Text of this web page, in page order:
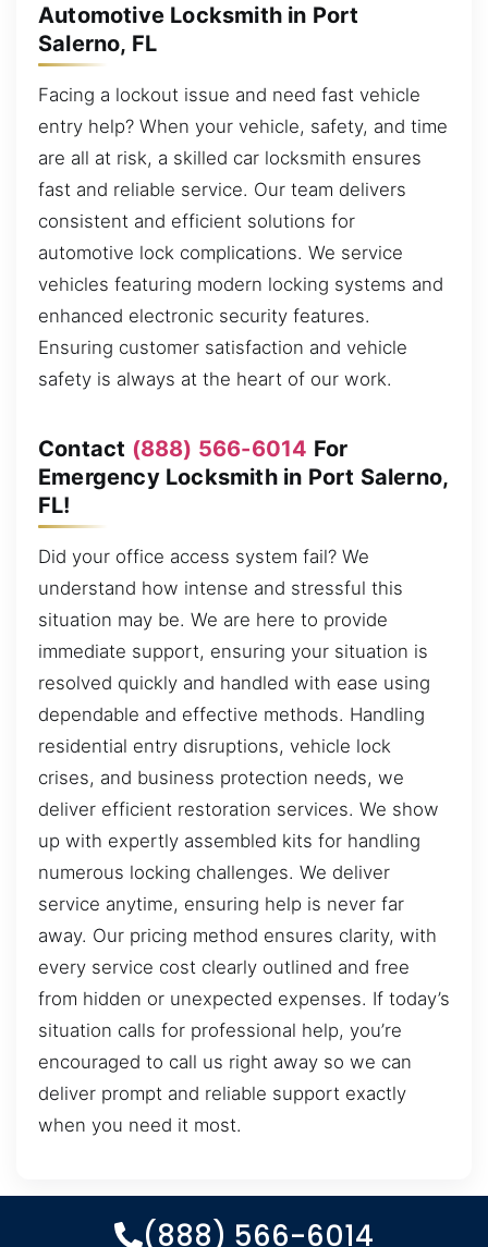
Automotive Locksmith in Port
Salerno, FL
Facing a lockout issue and need fast vehicle
entry help? When your vehicle, safety, and time
are all at risk, a skilled car locksmith ensures
fast and reliable service. Our team delivers
consistent and efficient solutions for
automotive lock complications. We service
vehicles featuring modern locking systems and
enhanced electronic security features.
Ensuring customer satisfaction and vehicle
safety is always at the heart of our work.
Contact (888) 566-6014 For
Emergency Locksmith in Port Salerno,
FL!
Did your office access system fail? We
understand how intense and stressful this
situation may be. We are here to provide
immediate support, ensuring your situation is
resolved quickly and handled with ease using
dependable and effective methods. Handling
residential entry disruptions, vehicle lock
crises, and business protection needs, we
deliver efficient restoration services. We show
up with expertly assembled kits for handling
numerous locking challenges. We deliver
service anytime, ensuring help is never far
away. Our pricing method ensures clarity, with
every service cost clearly outlined and free
from hidden or unexpected expenses. If today’s
situation calls for professional help, you’re
encouraged to call us right away so we can
deliver prompt and reliable support exactly
when you need it most.
(888) 566-6014